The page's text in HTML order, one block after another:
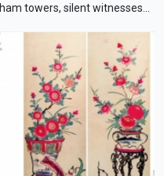
towers, silent witnesses